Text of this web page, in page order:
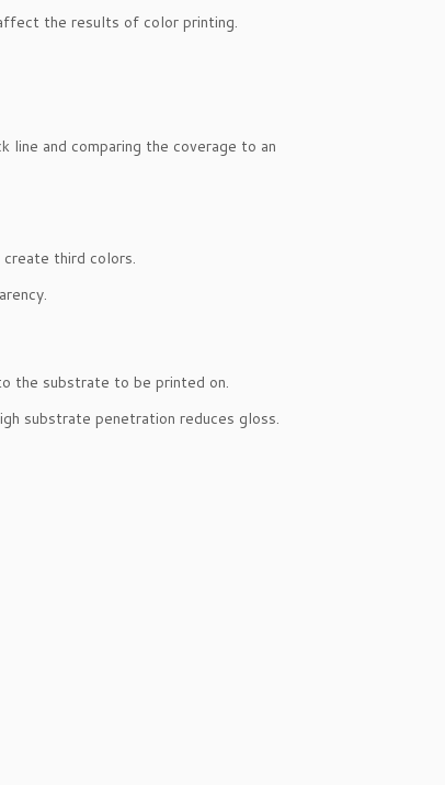
the results of color printing.
and comparing the coverage to an
third colors.
the substrate to be printed on.
substrate penetration reduces gloss.